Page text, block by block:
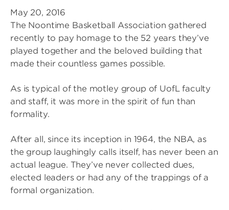
May 20, 2016
The Noontime Basketball Association gathered
recently to pay homage to the 52 years they’ve
played together and the beloved building that
made their countless games possible.
As is typical of the motley group of UofL faculty
and staff, it was more in the spirit of fun than
formality.
After all, since its inception in 1964, the NBA, as
the group laughingly calls itself, has never been an
actual league. They’ve never collected dues,
elected leaders or had any of the trappings of a
formal organization.